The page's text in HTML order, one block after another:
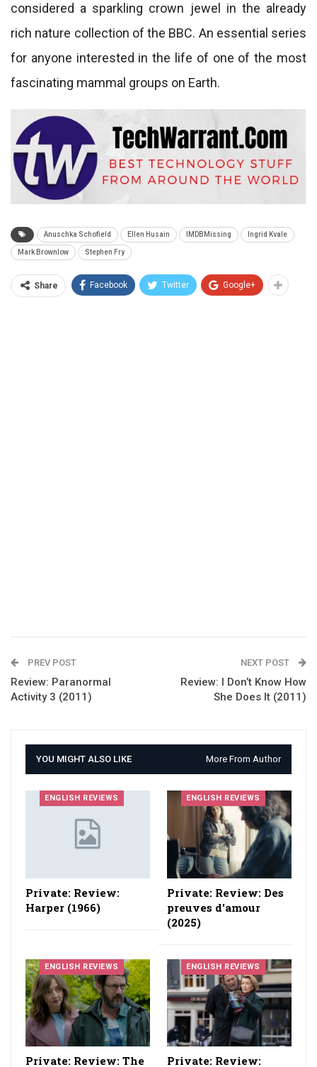
considered a sparkling crown jewel in the already
rich nature collection of the BBC. An essential series
for anyone interested in the life of one of the most
fascinating mammal groups on Earth.
Anuschka Schofield Ellen Husain IMDBMissing Ingrid Kvale
Mark Brownlow Stephen Fry
Share Facebook Twitter Google+
PREV POST
Review: Paranormal
Activity 3 (2011)
NEXT POST
Review: I Don’t Know How
She Does It (2011)
YOU MIGHT ALSO LIKE More From Author
ENGLISH REVIEWS
Private: Review:
Harper (1966)
ENGLISH REVIEWS
Private: Review: Des
preuves d'amour
(2025)
ENGLISH REVIEWS
Private: Review: The
ENGLISH REVIEWS
Private: Review: